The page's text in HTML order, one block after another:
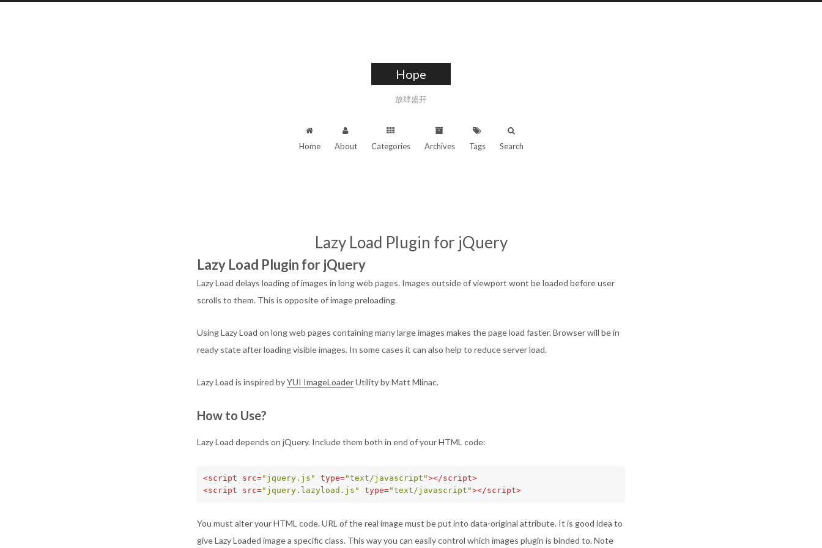
Hope
放肆盛开
Home About Categories Archives Tags Search
Lazy Load Plugin for jQuery
Lazy Load Plugin for jQuery
Lazy Load delays loading of images in long web pages. Images outside of viewport wont be loaded before user
scrolls to them. This is opposite of image preloading.
Using Lazy Load on long web pages containing many large images makes the page load faster. Browser will be in
ready state after loading visible images. In some cases it can also help to reduce server load.
Lazy Load is inspired byYUI ImageLoaderUtility by Matt Mlinac.
How to Use?
Lazy Load depends on jQuery. Include them both in end of your HTML code:
<script src="jquery.js" type="text/javascript"></script>
<script src="jquery.lazyload.js" type="text/javascript"></script>
You must alter your HTML code. URL of the real image must be put into data-original attribute. It is good idea to
give Lazy Loaded image a specific class. This way you can easily control which images plugin is binded to. Note